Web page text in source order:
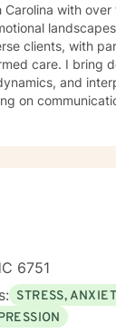
Carolina with
clients, with
like depression,
and
on
6751
STRESS,